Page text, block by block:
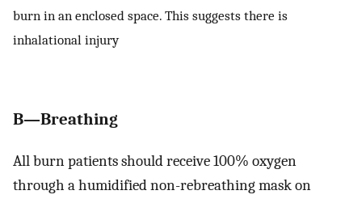
burn in an enclosed space. This suggests there is
inhalational injury
B—Breathing
All burn patients should receive 100% oxygen
through a humidified non-rebreathing mask on